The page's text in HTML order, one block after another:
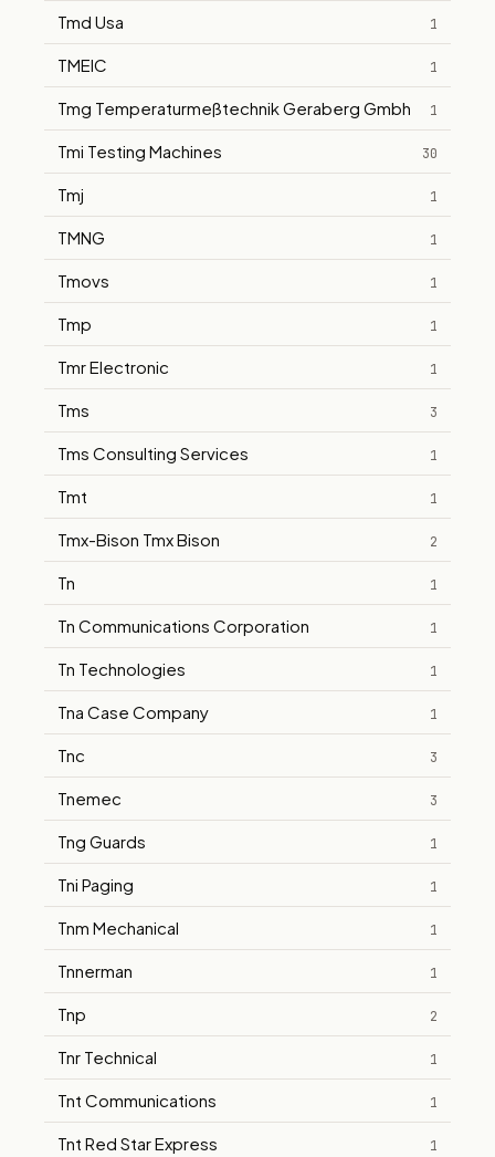
Tmd Usa 1
TMEIC 1
Tmg Temperaturmeßtechnik Geraberg Gmbh 1
Tmi Testing Machines 30
Tmj 1
TMNG 1
Tmovs 1
Tmp 1
Tmr Electronic 1
Tms 3
Tms Consulting Services 1
Tmt 1
Tmx-Bison Tmx Bison 2
Tn 1
Tn Communications Corporation 1
Tn Technologies 1
Tna Case Company 1
Tnc 3
Tnemec 3
Tng Guards 1
Tni Paging 1
Tnm Mechanical 1
Tnnerman 1
Tnp 2
Tnr Technical 1
Tnt Communications 1
Tnt Red Star Express 1